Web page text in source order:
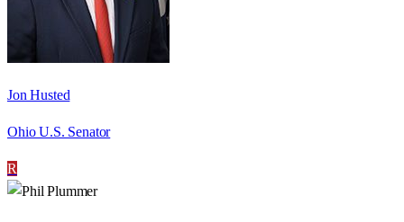
Jon Husted
Ohio U.S. Senator
R